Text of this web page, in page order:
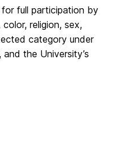
full participation by
religion, sex,
category under
the University’s